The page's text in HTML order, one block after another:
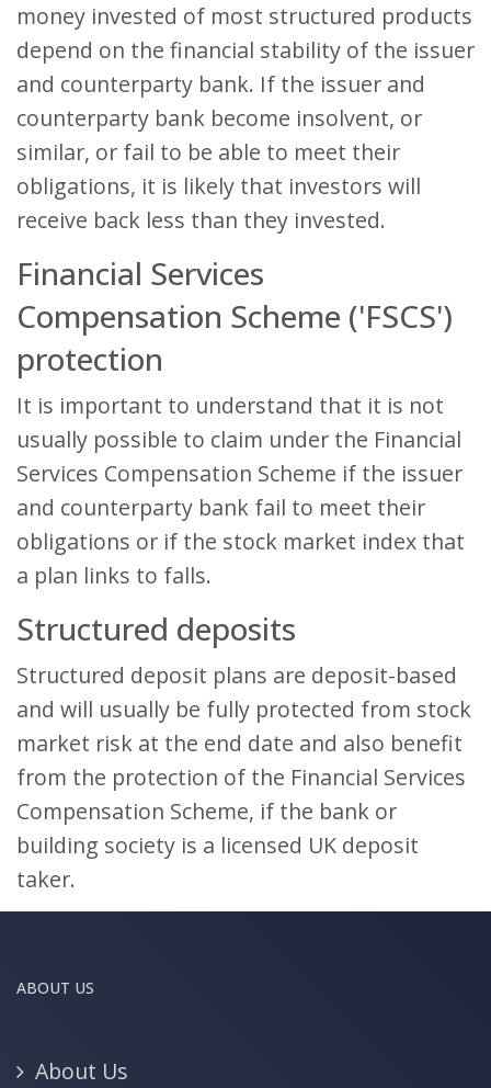
money invested of most structured products
depend on the financial stability of the issuer
and counterparty bank. If the issuer and
counterparty bank become insolvent, or
similar, or fail to be able to meet their
obligations, it is likely that investors will
receive back less than they invested.
Financial Services
Compensation Scheme ('FSCS')
protection
It is important to understand that it is not
usually possible to claim under the Financial
Services Compensation Scheme if the issuer
and counterparty bank fail to meet their
obligations or if the stock market index that
a plan links to falls.
Structured deposits
Structured deposit plans are deposit-based
and will usually be fully protected from stock
market risk at the end date and also benefit
from the protection of the Financial Services
Compensation Scheme, if the bank or
building society is a licensed UK deposit
taker.
ABOUT US
About Us